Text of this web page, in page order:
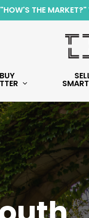
"HOW'S THE
BUY